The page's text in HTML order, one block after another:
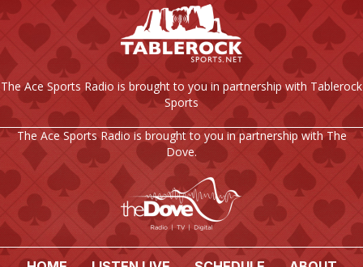
The Ace Sports Radio is brought to you in partnership with Tablerock
Sports
The Ace Sports Radio is brought to you in partnership with The
Dove.